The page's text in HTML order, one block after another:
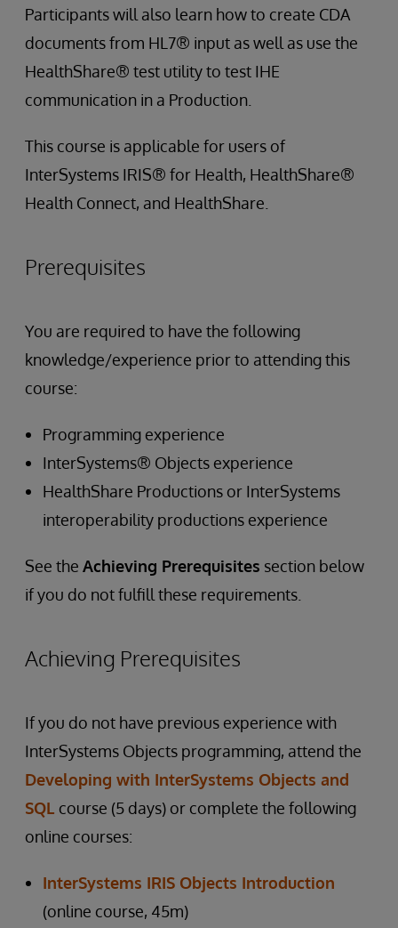
Participants will also learn how to create CDA
documents from HL7® input as well as use the
HealthShare® test utility to test IHE
communication in a Production.
This course is applicable for users of
InterSystems IRIS® for Health, HealthShare®
Health Connect, and HealthShare.
Prerequisites
You are required to have the following
knowledge/experience prior to attending this
course:
Programming experience
InterSystems® Objects experience
HealthShare Productions or InterSystems
interoperability productions experience
See the Achieving Prerequisites section below
if you do not fulfill these requirements.
Achieving Prerequisites
If you do not have previous experience with
InterSystems Objects programming, attend the
Developing with InterSystems Objects and
SQL course (5 days) or complete the following
online courses:
InterSystems IRIS Objects Introduction
(online course, 45m)